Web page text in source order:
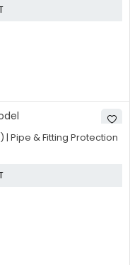
Pipe & Fitting Protection